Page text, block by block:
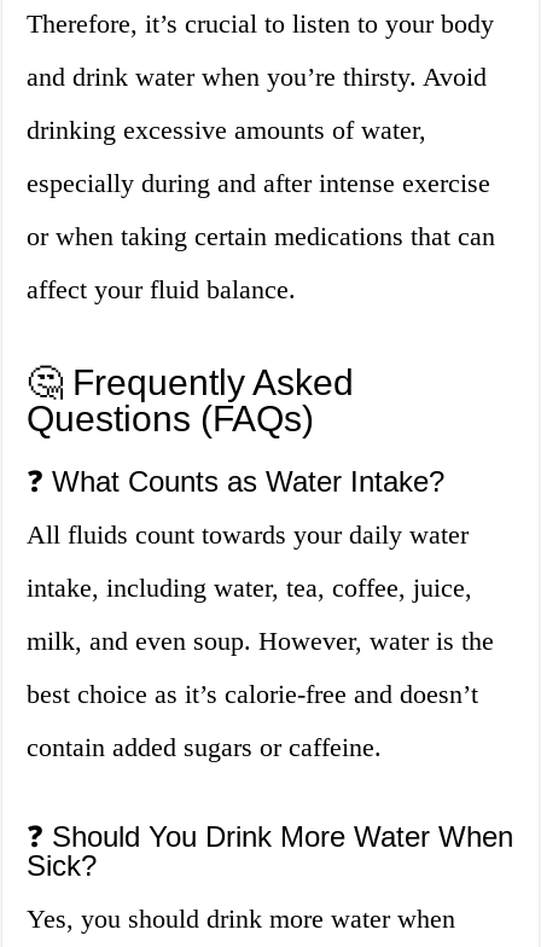
Therefore, it’s crucial to listen to your body
and drink water when you’re thirsty. Avoid
drinking excessive amounts of water,
especially during and after intense exercise
or when taking certain medications that can
affect your fluid balance.
🤔 Frequently Asked
Questions (FAQs)
❓ What Counts as Water Intake?
All fluids count towards your daily water
intake, including water, tea, coffee, juice,
milk, and even soup. However, water is the
best choice as it’s calorie-free and doesn’t
contain added sugars or caffeine.
❓ Should You Drink More Water When
Sick?
Yes, you should drink more water when